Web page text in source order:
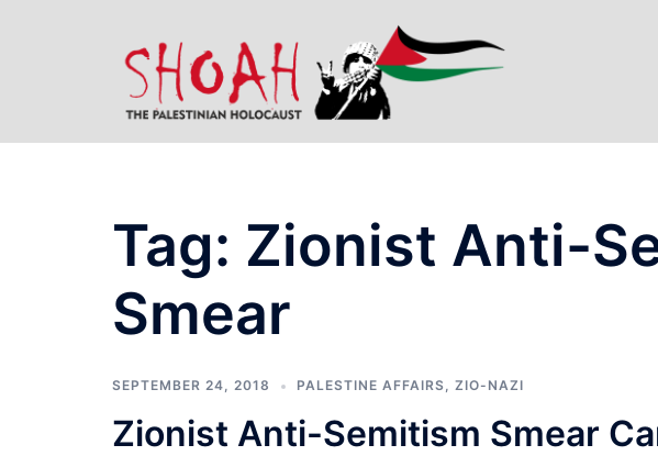
Tag: Zionist Anti-
Smear
SEPTEMBER 24, 2018 PALESTINE AFFAIRS, ZIO-NAZI
Zionist Anti-Semitism Smear